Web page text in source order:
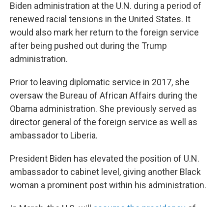
Biden administration at the U.N. during a period of
renewed racial tensions in the United States. It
would also mark her return to the foreign service
after being pushed out during the Trump
administration.
Prior to leaving diplomatic service in 2017, she
oversaw the Bureau of African Affairs during the
Obama administration. She previously served as
director general of the foreign service as well as
ambassador to Liberia.
President Biden has elevated the position of U.N.
ambassador to cabinet level, giving another Black
woman a prominent post within his administration.